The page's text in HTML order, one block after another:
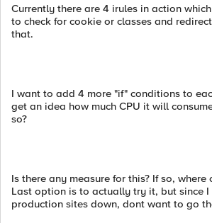
Currently there are 4 irules in action
to check for cookie or classes and
that.
I want to add 4 more "if" conditions to
get an idea how much CPU it will
so?
Is there any measure for this? If so,
Last option is to actually try it, but since
production sites down, dont want to go